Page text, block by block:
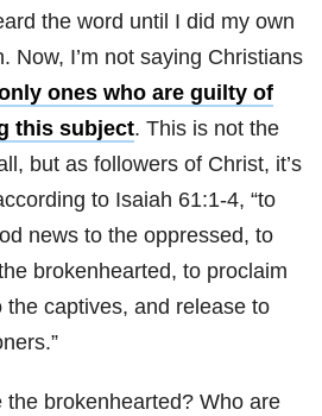
the word until I did my own
Now, I’m not saying Christians
ones who are guilty of
this subject. This is not the
but as followers of Christ, it’s
to Isaiah 61:1-4, “to
news to the oppressed, to
brokenhearted, to proclaim
the captives, and release to
the brokenhearted? Who are